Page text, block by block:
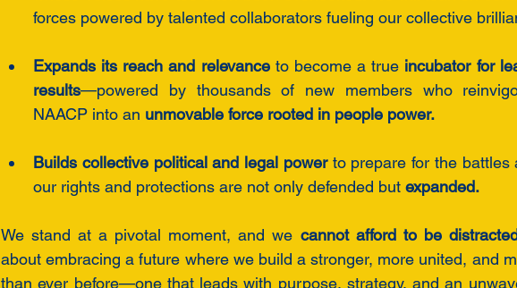
forces powered by talented collaborators fueling our collective
Expands its reach and relevance to become a true incubator for
results—powered by thousands of new members who
NAACP into an unmovable force rooted in people power.
Builds collective political and legal power to prepare for the battles
our rights and protections are not only defended but expanded.
We stand at a pivotal moment, and we cannot afford to be
about embracing a future where we build a stronger, more united, and
than ever before—one that leads with purpose, strategy, and an